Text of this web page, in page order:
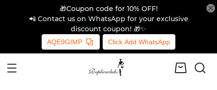
🎁Coupon code for 10% OFF!
📲 Contact us on WhatsApp for your exclusive
discount coupon! 🎁✨
AQE9GIMP Click Add WhatsApp